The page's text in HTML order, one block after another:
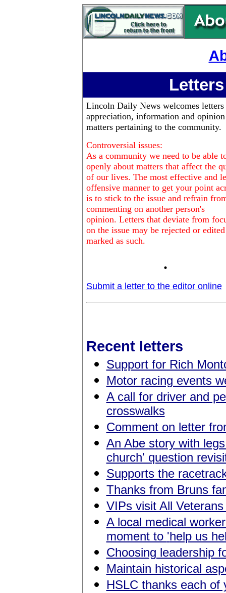
Lincoln Daily Newswelcomes
appreciation, information and
matters pertaining to the community.
Controversial issues:
As a community we need to be able
openly about matters that affect the
of our lives. The most effective and
offensive manner to get your point
is to stick to the issue and refrain
commenting on another person's
opinion. Letters that deviate from
on the issue may be rejected or
marked as such.
.
Submit a letter to the editor online
Recent letters
Support for Rich
Motor racing events
A call for driver and
crosswalks
Comment on letter
An Abe story with
church' question
Supports the
Thanks from Bruns
VIPs visit All
A local medical
moment to 'help us
Choosing leadership
Maintain historical
HSLC thanks each of